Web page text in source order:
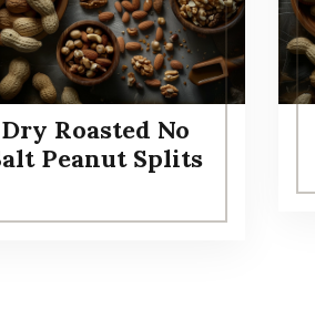
Dry Roasted No
Peanut Splits